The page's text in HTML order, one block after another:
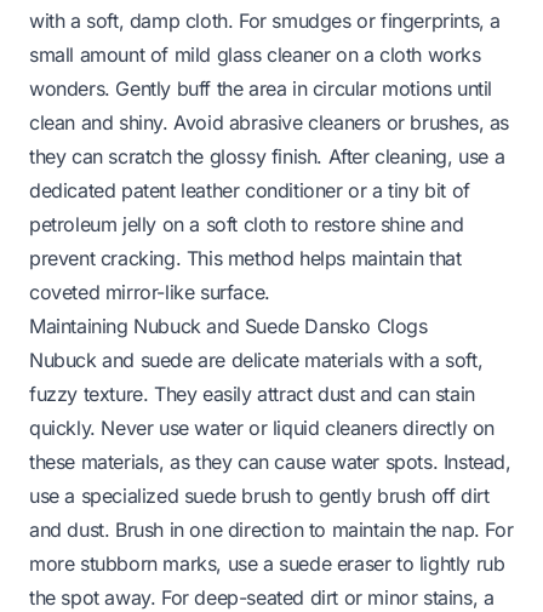
with a soft, damp cloth. For smudges or fingerprints, a
small amount of mild glass cleaner on a cloth works
wonders. Gently buff the area in circular motions until
clean and shiny. Avoid abrasive cleaners or brushes, as
they can scratch the glossy finish. After cleaning, use a
dedicated patent leather conditioner or a tiny bit of
petroleum jelly on a soft cloth to restore shine and
prevent cracking. This method helps maintain that
coveted mirror-like surface.
Maintaining Nubuck and Suede Dansko Clogs
Nubuck and suede are delicate materials with a soft,
fuzzy texture. They easily attract dust and can stain
quickly. Never use water or liquid cleaners directly on
these materials, as they can cause water spots. Instead,
use a specialized suede brush to gently brush off dirt
and dust. Brush in one direction to maintain the nap. For
more stubborn marks, use a suede eraser to lightly rub
the spot away. For deep-seated dirt or minor stains, a